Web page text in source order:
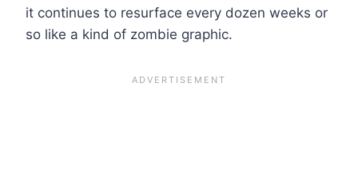
it continues to resurface every dozen weeks or
so like a kind of zombie graphic.